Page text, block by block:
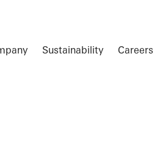
Sustainability Careers